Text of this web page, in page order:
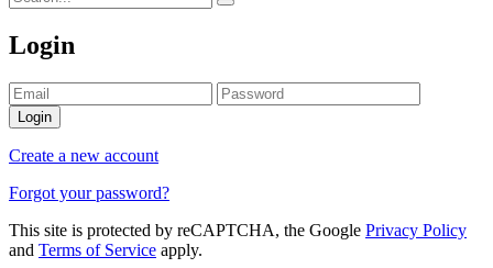
Login
Login
Create a new account
Forgot your password?
This site is protected by reCAPTCHA, the Google Privacy Policy
and Terms of Service apply.